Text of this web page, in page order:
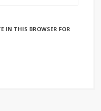
IN THIS BROWSER FOR